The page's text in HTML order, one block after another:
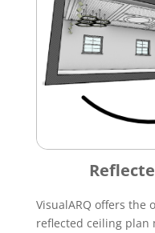
VisualARQ offers the
reflected ceiling plan